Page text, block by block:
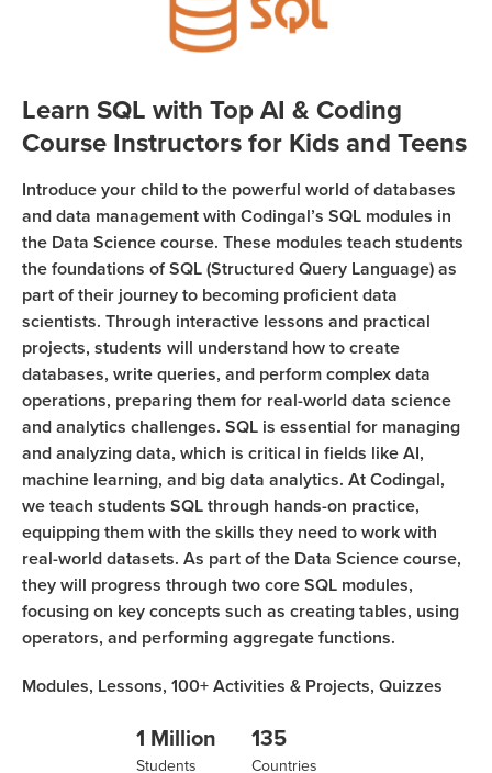
Friday
Coding
Thanksgiving
Coding
Camp
Sign Up
Learn SQL with Top AI & Coding
Course Instructors for Kids and Teens
Introduce your child to the powerful world of databases
and data management with Codingal’s SQL modules in
the Data Science course. These modules teach students
the foundations of SQL (Structured Query Language) as
part of their journey to becoming proficient data
scientists. Through interactive lessons and practical
projects, students will understand how to create
databases, write queries, and perform complex data
operations, preparing them for real-world data science
and analytics challenges. SQL is essential for managing
and analyzing data, which is critical in fields like AI,
machine learning, and big data analytics. At Codingal,
we teach students SQL through hands-on practice,
equipping them with the skills they need to work with
real-world datasets. As part of the Data Science course,
they will progress through two core SQL modules,
focusing on key concepts such as creating tables, using
operators, and performing aggregate functions.
Modules, Lessons, 100+Activities & Projects, Quizzes
1 Million
Students
135
Countries